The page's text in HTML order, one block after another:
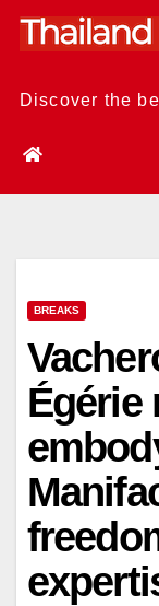
Skip
Discover the
BREAKS
Égérie